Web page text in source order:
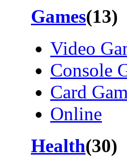
Games(13)
Video
Console
Card
Online
Health(30)